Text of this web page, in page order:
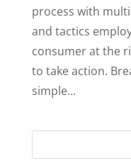
process with
and tactics
consumer at the
to take action.
simple...